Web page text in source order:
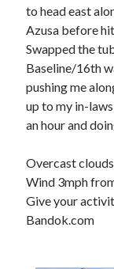
Categories
All Things Tech(1)
Cycling(996)
Adobo Velo(131)
Commute(545)
Double Century
Epic Ride(3)
Events(20)
Green Valley
to head east
Azusa before
Swapped the
Baseline/16th
pushing me
up to my in-
an hour and
Overcast
Wind 3mph
Give your
Bandok.com